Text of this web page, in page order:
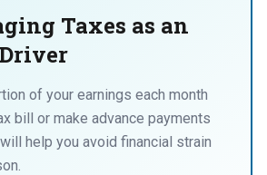
Taxes as an
of your earnings each month
bill or make advance payments
help you avoid financial strain